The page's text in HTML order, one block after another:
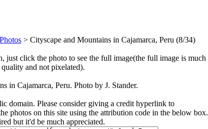
> Cityscape and Mountains in Cajamarca, Peru (8/34)
just click the photo to see the full image(the full image is much
and not pixelated).
in Cajamarca, Peru. Photo by J. Stander.
domain. Please consider giving a credit hyperlink to
photos on this site using the attribution code in the below box.
but it'd be much appreciated.